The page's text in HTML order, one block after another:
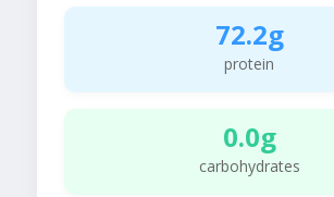
72.2g
protein
0.0g
carbohydrates